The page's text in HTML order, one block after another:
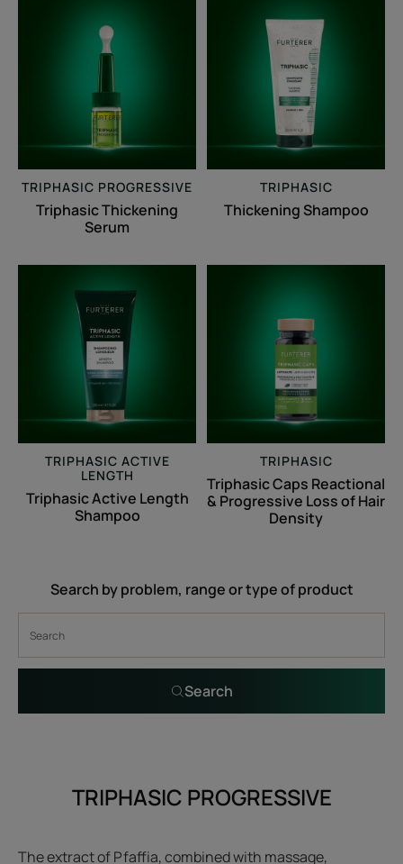
Thickening
Serum
TRIPHASIC PROGRESSIVE
Triphasic Thickening
Serum
Shampoo
TRIPHASIC
Thickening Shampoo
Active
Length
Shampoo
TRIPHASIC ACTIVE
LENGTH
Triphasic Active Length
Shampoo
Reactional
&
Progressive
Loss
of
Hair
Density
TRIPHASIC
Triphasic Caps Reactional
& Progressive Loss of Hair
Density
Search by problem, range or type of product
Search
TRIPHASIC PROGRESSIVE
The extract of Pfaffia, combined with massage,